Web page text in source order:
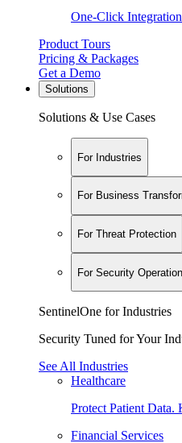
One-Click
Product Tours
Pricing & Packages
Get a Demo
Solutions
Solutions & Use Cases
For Industries
For Business
For Threat Protection
For Security
SentinelOne for Industries
Security Tuned for Your
See All Industries
Healthcare
Protect Patient Data.
Financial Services